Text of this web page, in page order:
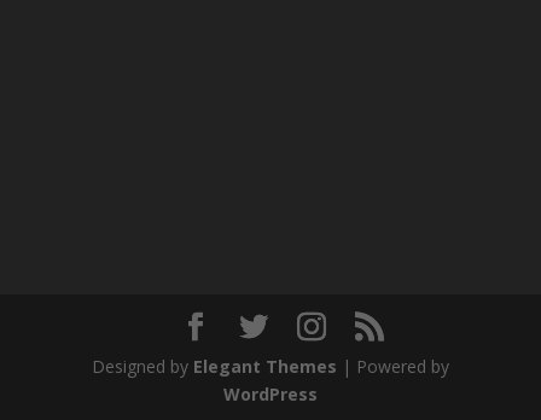
Designed by Elegant Themes | Powered by
WordPress